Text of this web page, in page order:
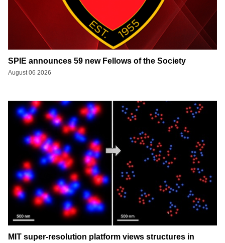
SPIE announces 59 new Fellows of the Society
August 06 2026
MIT super-resolution platform views structures in